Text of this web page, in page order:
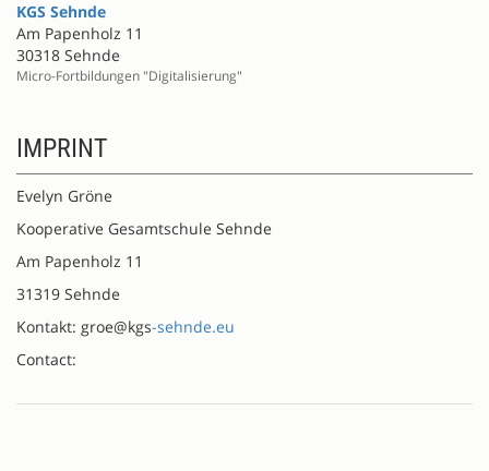
KGS Sehnde
Am Papenholz 11
30318 Sehnde
Micro-Fortbildungen "Digitalisierung"
IMPRINT
Evelyn Gröne
Kooperative Gesamtschule Sehnde
Am Papenholz 11
31319 Sehnde
Kontakt: groe@kgs-sehnde.eu
Contact: